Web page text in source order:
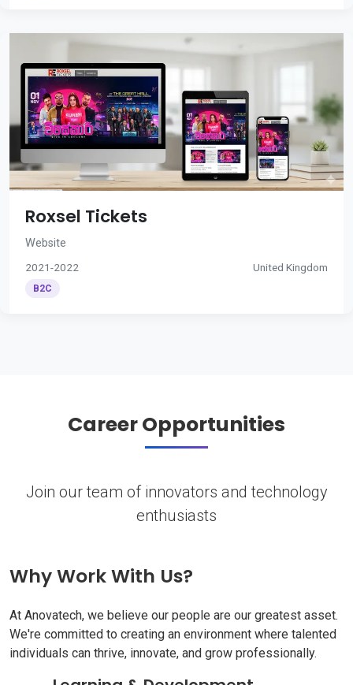
Roxsel Tickets
Website
2021-2022 United Kingdom
B2C
Career Opportunities
Join our team of innovators and technology
enthusiasts
Why Work With Us?
At Anovatech, we believe our people are our greatest asset.
We're committed to creating an environment where talented
individuals can thrive, innovate, and grow professionally.